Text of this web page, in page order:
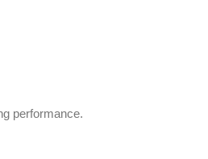
performance.